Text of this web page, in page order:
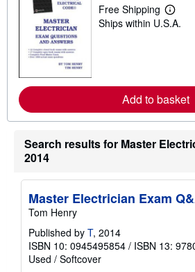
Free Shipping
L
e
r
e
u
t
i
p
r
Ships within U.S.A.
Add to basket
Search results for Master
2014
Master Electrician Exam
Tom Henry
Published by T, 2014
ISBN 10: 0945495854 / ISBN 13:
Used / Softcover